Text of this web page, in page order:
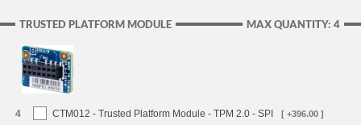
MAX QUANTITY: 4
TRUSTED PLATFORM MODULE
4 CTM012 - Trusted Platform Module - TPM 2.0 - SPI [ +396.00 ]